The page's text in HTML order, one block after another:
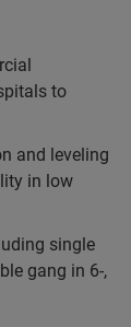
to
and leveling
in low
single
gang in 6-,